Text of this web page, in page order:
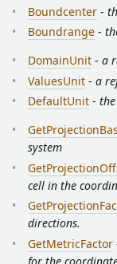
Boundcenter -
Boundrange -
DomainUnit - a
ValuesUnit - a
DefaultUnit -
system
cell in the
directions.
GetMetricFactor
for the